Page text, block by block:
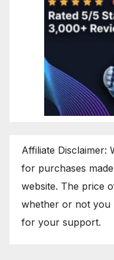
Affiliate Disclaimer:
for purchases
website. The price
whether or not you
for your support.